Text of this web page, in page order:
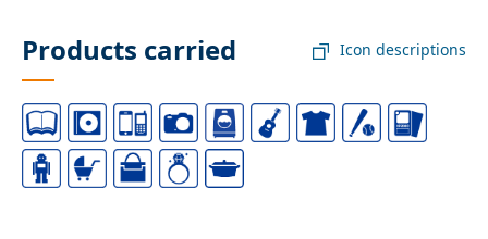
Products carried Icon descriptions